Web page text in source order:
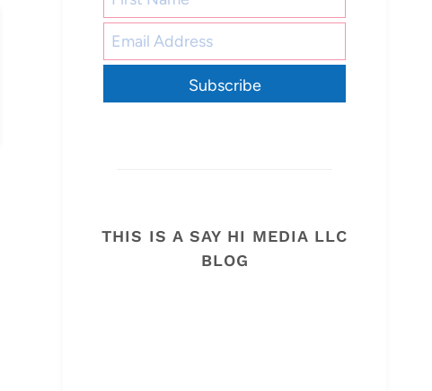
Subscribe
THIS IS A SAY HI MEDIA LLC
BLOG